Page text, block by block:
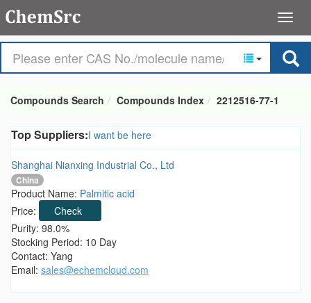
Compounds Search Compounds Index 2212516-77-1
Top Suppliers:I want be here
Shanghai Nianxing Industrial Co., Ltd
China
Product Name: Palmitic acid
Price:
Check
Purity: 98.0%
Stocking Period: 10 Day
Contact: Yang
Email: sales@echemcloud.com